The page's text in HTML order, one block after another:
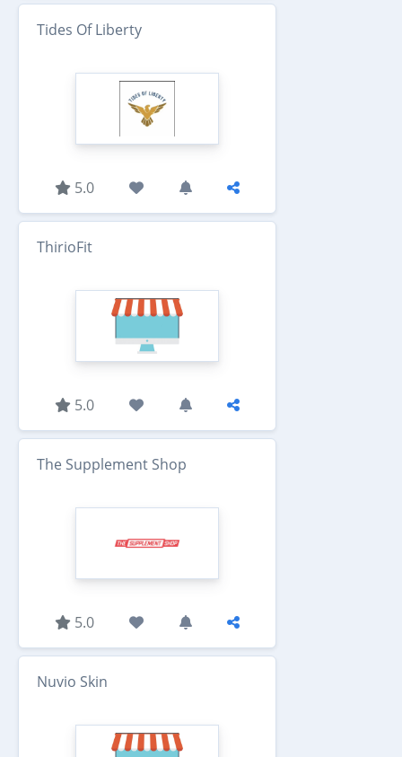
Tides Of Liberty
5.0
ThirioFit
5.0
The Supplement Shop
5.0
Nuvio Skin